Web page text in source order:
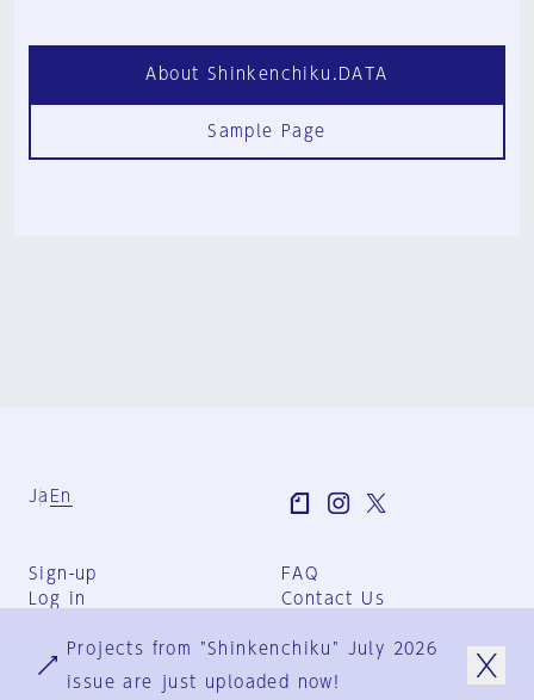
About Shinkenchiku.DATA
Sample Page
Ja En
Sign-up
Log in
FAQ
Contact Us
Group Terms
Privacy Policy
Projects from "Shinkenchiku" July 2026
issue are just uploaded now!